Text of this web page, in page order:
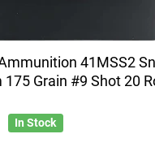
41MSS2
Grain #9 Shot 20
In Stock